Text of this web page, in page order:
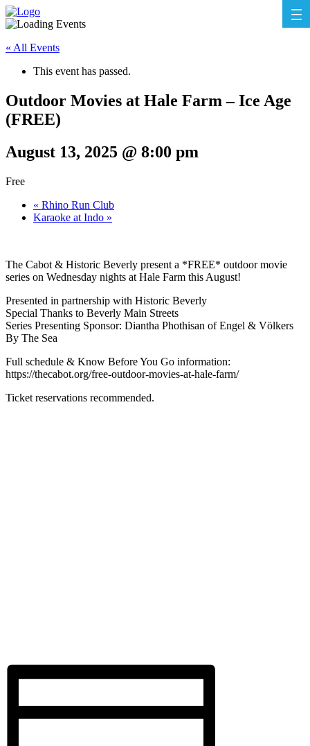
« All Events
This event has passed.
Outdoor Movies at Hale Farm – Ice Age
(FREE)
August 13, 2025 @ 8:00 pm
Free
« Rhino Run Club
Karaoke at Indo »
The Cabot & Historic Beverly present a *FREE* outdoor movie
series on Wednesday nights at Hale Farm this August!
Presented in partnership with Historic Beverly
Special Thanks to Beverly Main Streets
Series Presenting Sponsor: Diantha Phothisan of Engel & Völkers
By The Sea
Full schedule & Know Before You Go information:
https://thecabot.org/free-outdoor-movies-at-hale-farm/
Ticket reservations recommended.